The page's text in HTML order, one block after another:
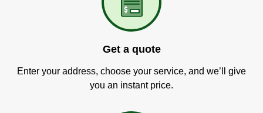
Get a quote
Enter your address, choose your service, and we’ll give
you an instant price.